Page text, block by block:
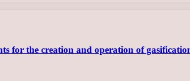
for the creation and operation of